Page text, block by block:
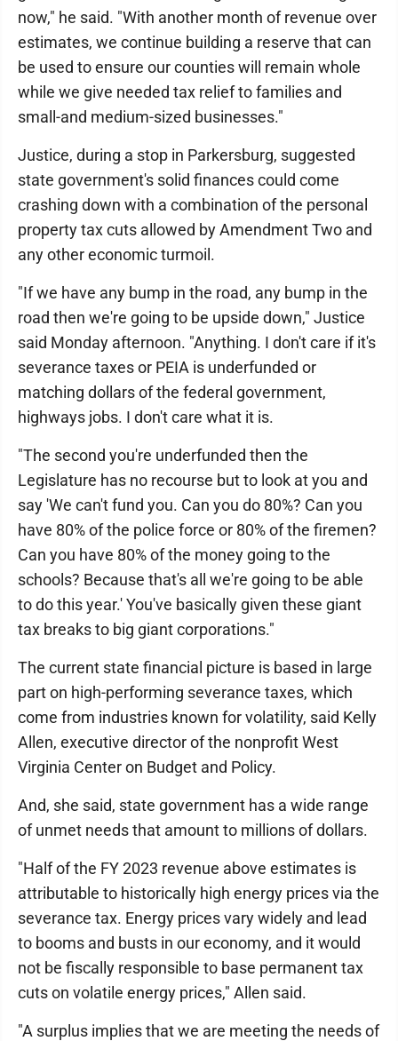
now," he said. "With another month of revenue over
estimates, we continue building a reserve that can
be used to ensure our counties will remain whole
while we give needed tax relief to families and
small-and medium-sized businesses."
Justice, during a stop in Parkersburg, suggested
state government's solid finances could come
crashing down with a combination of the personal
property tax cuts allowed by Amendment Two and
any other economic turmoil.
"If we have any bump in the road, any bump in the
road then we're going to be upside down," Justice
said Monday afternoon. "Anything. I don't care if it's
severance taxes or PEIA is underfunded or
matching dollars of the federal government,
highways jobs. I don't care what it is.
"The second you're underfunded then the
Legislature has no recourse but to look at you and
say 'We can't fund you. Can you do 80%? Can you
have 80% of the police force or 80% of the firemen?
Can you have 80% of the money going to the
schools? Because that's all we're going to be able
to do this year.' You've basically given these giant
tax breaks to big giant corporations."
The current state financial picture is based in large
part on high-performing severance taxes, which
come from industries known for volatility, said Kelly
Allen, executive director of the nonprofit West
Virginia Center on Budget and Policy.
And, she said, state government has a wide range
of unmet needs that amount to millions of dollars.
"Half of the FY 2023 revenue above estimates is
attributable to historically high energy prices via the
severance tax. Energy prices vary widely and lead
to booms and busts in our economy, and it would
not be fiscally responsible to base permanent tax
cuts on volatile energy prices," Allen said.
"A surplus implies that we are meeting the needs of